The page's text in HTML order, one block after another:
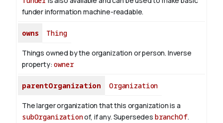
funder information machine-readable.
owns Thing
Things owned by the organization or person. Inverse
property:owner
parentOrganization Organization
The larger organization that this organization is a
subOrganizationof, if any. Supersedes branchOf.